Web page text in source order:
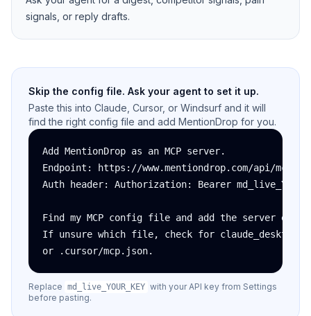
signals, or reply drafts.
Skip the config file. Ask your agent to set it up.
Paste this into Claude, Cursor, or Windsurf and it will
find the right config file and add MentionDrop for you.
Add MentionDrop as an MCP server.
Endpoint: https://www.mentiondrop.com/api/mcp
Auth header: Authorization: Bearer
Find my MCP config file and add the server
If unsure which file, check for
or .cursor/mcp.json.
Replace md_live_YOUR_KEY with your API key from Settings
before pasting.